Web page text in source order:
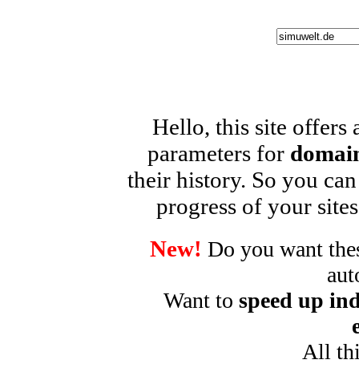
Hello, this site offers
parameters for
their history. So you
progress of your
New! Do you want
Want to speed up
All